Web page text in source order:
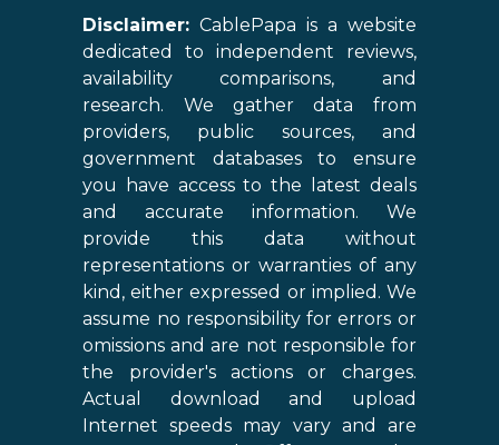
Disclaimer: CablePapa is a website
dedicated to independent reviews,
availability comparisons, and
research. We gather data from
providers, public sources, and
government databases to ensure
you have access to the latest deals
and accurate information. We
provide this data without
representations or warranties of any
kind, either expressed or implied. We
assume no responsibility for errors or
omissions and are not responsible for
the provider's actions or charges.
Actual download and upload
Internet speeds may vary and are